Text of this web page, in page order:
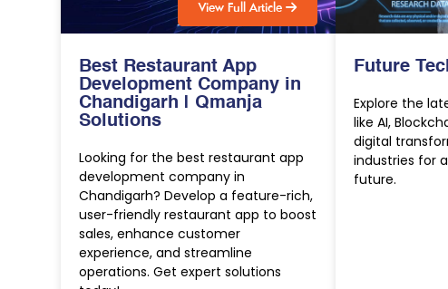
View Fu Articl e
Best Restaurant App
Development Company in
Chandigarh | Qmanja
Solutions
Looking for the best restaurant app
development company in
Chandigarh? Develop a feature-rich,
user-friendly restaurant app to boost
sales, enhance customer
experience, and streamline
operations. Get expert solutions
Future
Explore the
like AI,
digital
industries for
future.